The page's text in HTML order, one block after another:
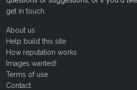
get in touch
About us
Help build this site
How reputation works
Images wanted!
Terms of use
Contact